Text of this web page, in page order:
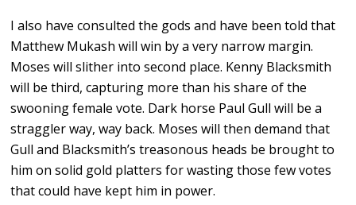
I also have consulted the gods and have been told that
Matthew Mukash will win by a very narrow margin.
Moses will slither into second place. Kenny Blacksmith
will be third, capturing more than his share of the
swooning female vote. Dark horse Paul Gull will be a
straggler way, way back. Moses will then demand that
Gull and Blacksmith’s treasonous heads be brought to
him on solid gold platters for wasting those few votes
that could have kept him in power.